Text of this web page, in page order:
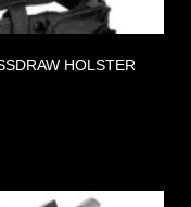
HOLSTER